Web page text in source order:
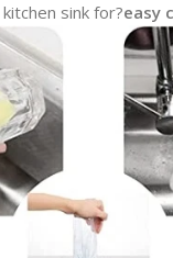
sink for?easy